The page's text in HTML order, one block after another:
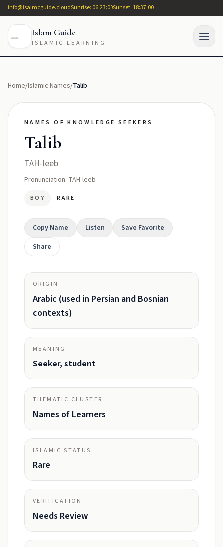
info@isalmcguide.cloudSunrise: 06:23:00Sunset: 18:37:00
Islam Guide
ISLAMIC LEARNING
Home/Islamic Names/Talib
NAMES OF KNOWLEDGE SEEKERS
Talib
TAH-leeb
Pronunciation: TAH-leeb
BOY RARE
Copy Name Listen
Save Favorite
Share
ORIGIN
Arabic (used in Persian and Bosnian
contexts)
MEANING
Seeker, student
THEMATIC CLUSTER
Names of Learners
ISLAMIC STATUS
Rare
VERIFICATION
Needs Review